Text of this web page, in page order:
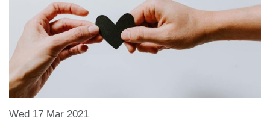
Wed 17 Mar 2021